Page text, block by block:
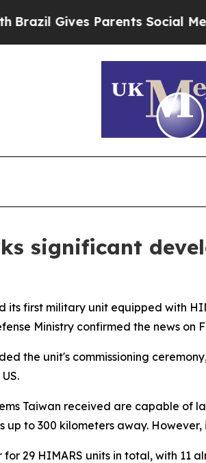
Gives Parents Social Media
significant
its first military unit equipped with
Ministry confirmed the news
the unit's commissioning
Taiwan received are capable of
up to 300 kilometers away.
29 HIMARS units in total, with